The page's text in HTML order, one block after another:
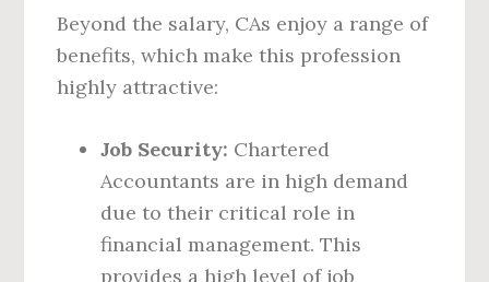
Beyond the salary, CAs enjoy a range of
benefits, which make this profession
highly attractive:
Job Security: Chartered
Accountants are in high demand
due to their critical role in
financial management. This
provides a high level of job